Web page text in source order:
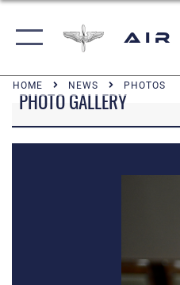
Air
HOME NEWS PHOTOS
PHOTO GALLERY